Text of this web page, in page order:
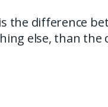
the difference
else, than the